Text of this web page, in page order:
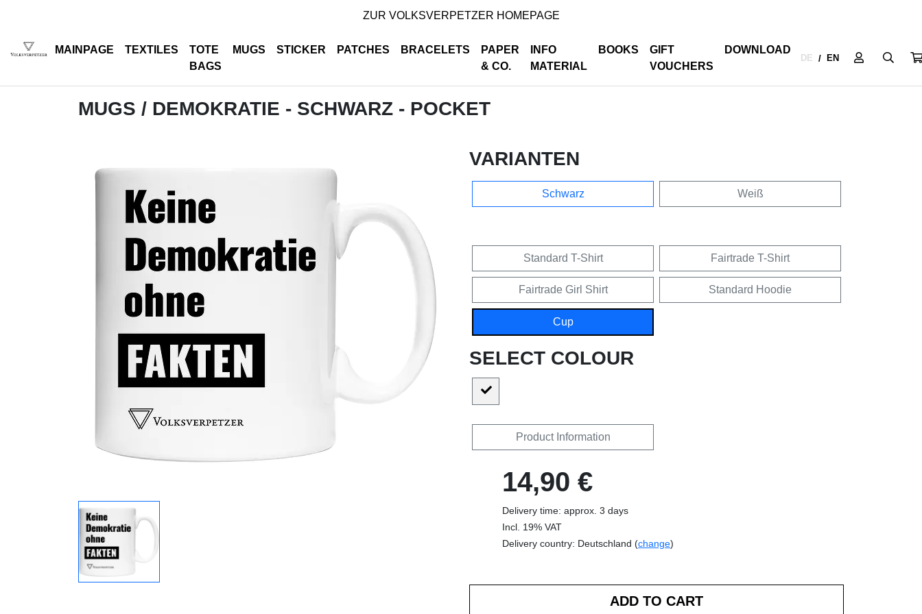
ZUR VOLKSVERPETZER HOMEPAGE
MAINPAGE TEXTILES
TOTE
BAGS
MUGS STICKER PATCHES BRACELETS
PAPER
& CO.
INFO
MATERIAL
BOOKS
GIFT
VOUCHERS
DOWNLOAD
DE / EN
MUGS / DEMOKRATIE - SCHWARZ - POCKET
VARIANTEN
Schwarz Weiß
Standard T-Shirt Fairtrade T-Shirt
Fairtrade Girl Shirt Standard Hoodie
Cup
SELECT COLOUR
Product Information
14,90 €
Delivery time: approx. 3 days
Incl. 19% VAT
Delivery country: Deutschland (change)